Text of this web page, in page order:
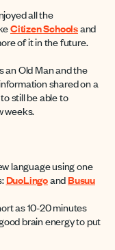
all the
Citizen Schoolsand
of it in the future.
an Old Man and the
shared on a
still be able to
weeks.
language using one
DuoLingoandBusuu
as 10-20 minutes
brain energy to put